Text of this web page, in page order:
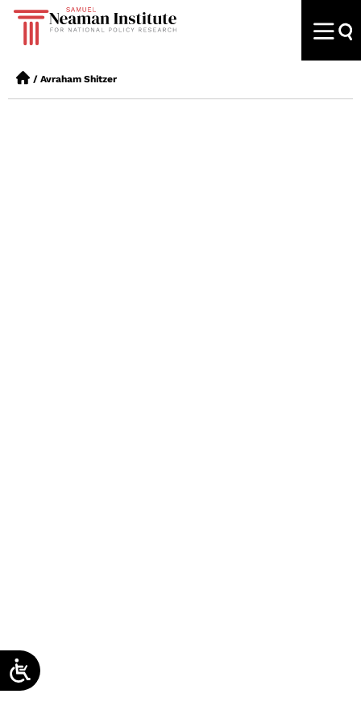
/ Avraham Shitzer